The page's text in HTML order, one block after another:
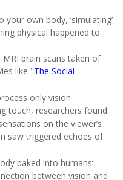
own body, ’simulating’
physical happened to
brain scans taken of
like "The Social
only vision
touch, researchers found.
on the viewer’s
saw triggered echoes of
baked into humans’
between vision and